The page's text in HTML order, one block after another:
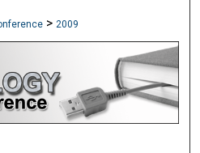
Network™
> 2009